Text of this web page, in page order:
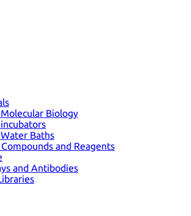
Biology
Baths
and Reagents
and Antibodies